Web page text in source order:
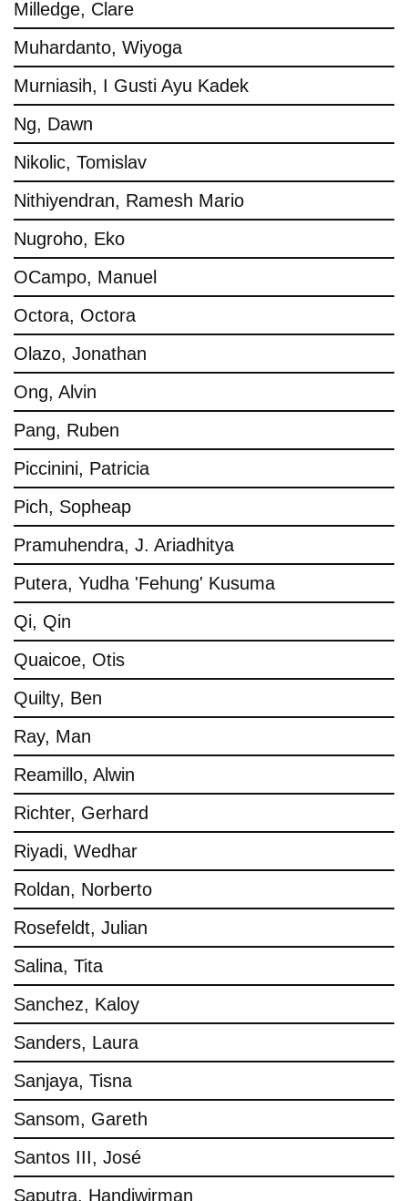
Milledge, Clare
Muhardanto, Wiyoga
Murniasih, I Gusti Ayu Kadek
Ng, Dawn
Nikolic, Tomislav
Nithiyendran, Ramesh Mario
Nugroho, Eko
OCampo, Manuel
Octora, Octora
Olazo, Jonathan
Ong, Alvin
Pang, Ruben
Piccinini, Patricia
Pich, Sopheap
Pramuhendra, J. Ariadhitya
Putera, Yudha 'Fehung' Kusuma
Qi, Qin
Quaicoe, Otis
Quilty, Ben
Ray, Man
Reamillo, Alwin
Richter, Gerhard
Riyadi, Wedhar
Roldan, Norberto
Rosefeldt, Julian
Salina, Tita
Sanchez, Kaloy
Sanders, Laura
Sanjaya, Tisna
Sansom, Gareth
Santos III, José
Saputra, Handiwirman